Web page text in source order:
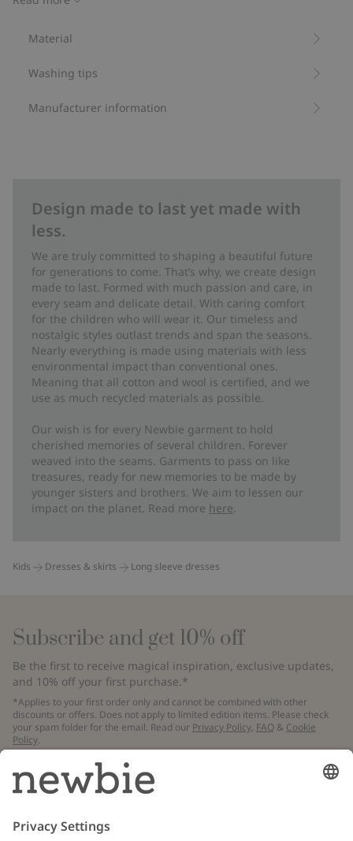
midsummer dream to life by pairing it with our women's
Item number:347476
Material
Washing tips
Manufacturer information
Design made to last yet made with
less.
We are truly committed to shaping a beautiful future
for generations to come. That’s why, we create design
made to last. Formed with much passion and care, in
every seam and delicate detail. With caring comfort
for the children who will wear it. Our timeless and
nostalgic styles outlast trends and span the seasons.
Nearly everything is made using materials with less
environmental impact than conventional ones.
Meaning that all cotton and wool is certified, and we
use as much recycled materials as possible.
Our wish is for every Newbie garment to hold
cherished memories of several children. Forever
weaved into the seams. Garments to pass on like
treasures, ready for new memories to be made by
younger sisters and brothers. We aim to lessen our
impact on the planet. Read more here.
Kids Dresses & skirts Long sleeve dresses
Subscribe and get 10% off
Be the first to receive magical inspiration, exclusive updates,
and 10% off your first purchase.*
*Applies to your first order only and cannot be combined with other
discounts or offers. Does not apply to limited edition items. Please check
your spam folder for the email. Read our Privacy Policy, FAQ & Cookie
Policy.
Email